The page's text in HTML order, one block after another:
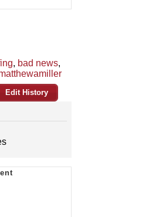
, bad news,
Edit History